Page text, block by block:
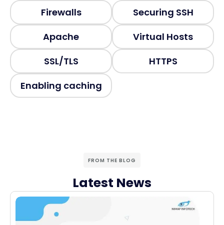
Firewalls
Securing SSH
Apache
Virtual Hosts
SSL/TLS
HTTPS
Enabling caching
FROM THE BLOG
Latest News